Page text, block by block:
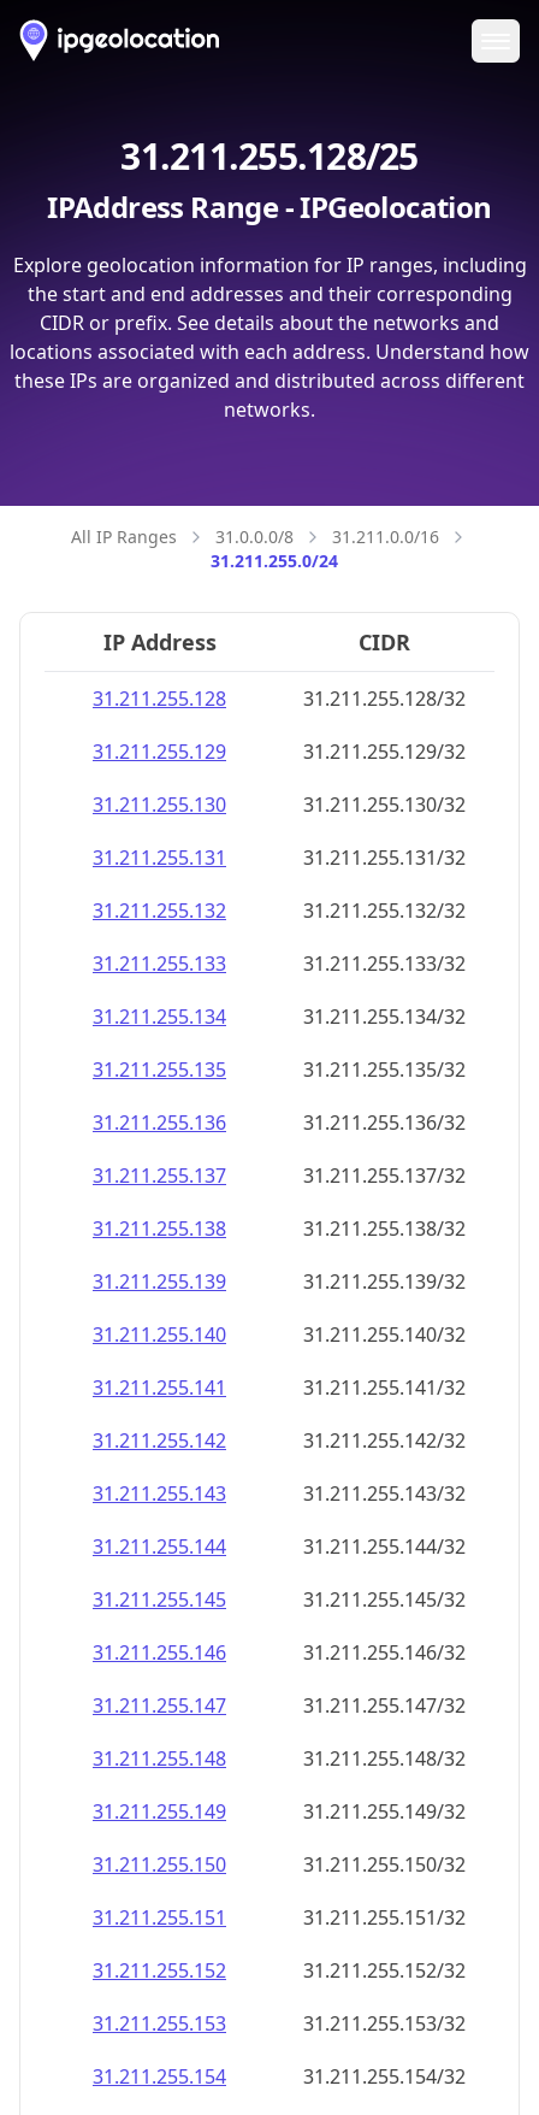
31.211.255.128/25
IPAddress Range - IPGeolocation
Explore geolocation information for IP ranges, including
the start and end addresses and their corresponding
CIDR or prefix. See details about the networks and
locations associated with each address. Understand how
these IPs are organized and distributed across different
networks.
All IP Ranges 31.0.0.0/8
31.211.0.0/16
31.211.255.0/24
IP Address CIDR
31.211.255.128
31.211.255.128/32
31.211.255.129
31.211.255.129/32
31.211.255.130
31.211.255.130/32
31.211.255.131
31.211.255.131/32
31.211.255.132
31.211.255.132/32
31.211.255.133
31.211.255.133/32
31.211.255.134
31.211.255.134/32
31.211.255.135
31.211.255.135/32
31.211.255.136
31.211.255.136/32
31.211.255.137
31.211.255.137/32
31.211.255.138
31.211.255.138/32
31.211.255.139
31.211.255.139/32
31.211.255.140
31.211.255.140/32
31.211.255.141
31.211.255.141/32
31.211.255.142
31.211.255.142/32
31.211.255.143
31.211.255.143/32
31.211.255.144
31.211.255.144/32
31.211.255.145
31.211.255.145/32
31.211.255.146
31.211.255.146/32
31.211.255.147
31.211.255.147/32
31.211.255.148
31.211.255.148/32
31.211.255.149
31.211.255.149/32
31.211.255.150
31.211.255.150/32
31.211.255.151
31.211.255.151/32
31.211.255.152
31.211.255.152/32
31.211.255.153
31.211.255.153/32
31.211.255.154
31.211.255.154/32